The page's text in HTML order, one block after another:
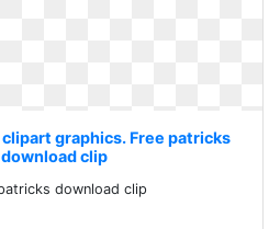
graphics. Free patricks
download clip
download clip